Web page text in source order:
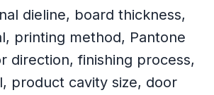
dieline, board thickness,
printing method, Pantone
direction, finishing process,
product cavity size, door